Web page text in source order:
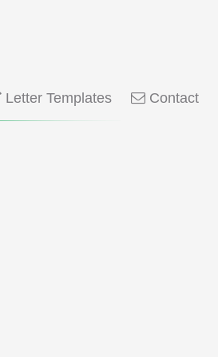
Letter Templates Contact